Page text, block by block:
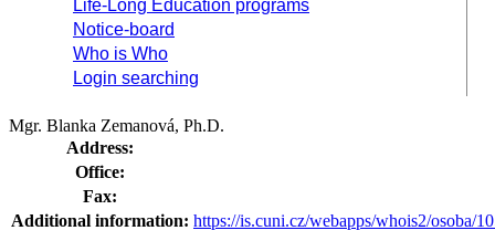
Life-Long Education programs
Notice-board
Who is Who
Login searching
Mgr. Blanka Zemanová, Ph.D.
Address:
Office:
Fax:
Additional information: https://is.cuni.cz/webapps/whois2/osoba/